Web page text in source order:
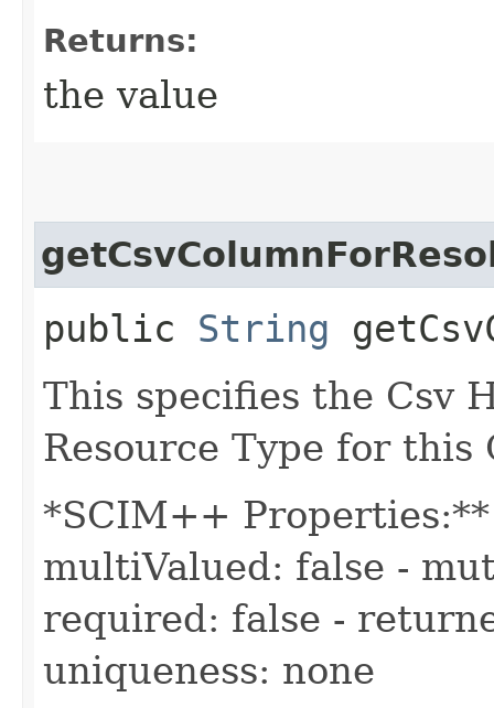
Returns:
the value
public String
This specifies the Csv
Resource Type for this
*SCIM++ Properties:**
multiValued: false -
required: false -
uniqueness: none